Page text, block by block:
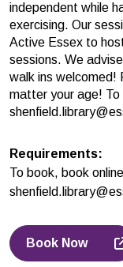
independent while
exercising. Our
Active Essex to
sessions. We
walk ins welcomed!
matter your age! To
Requirements:
To book, book
Book Now